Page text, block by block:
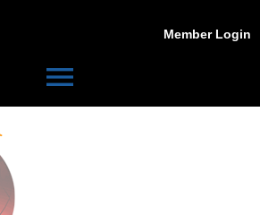
Member Login
menu